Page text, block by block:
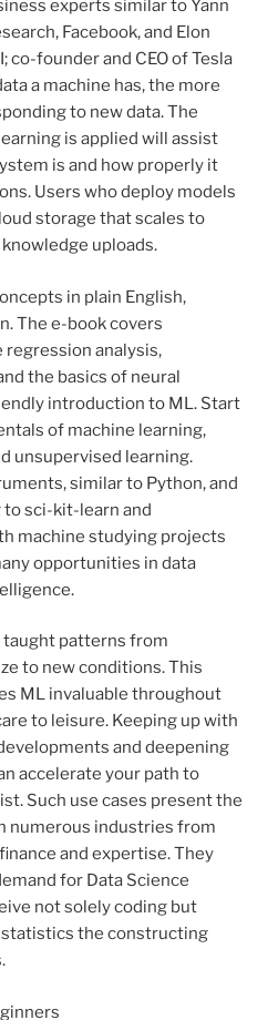
experts similar to Yann
Facebook, and Elon
co-founder and CEO of Tesla
a machine has, the more
to new data. The
is applied will assist
is and how properly it
Users who deploy models
storage that scales to
uploads.
in plain English,
The e-book covers
analysis,
the basics of neural
introduction to ML. Start
of machine learning,
unsupervised learning.
similar to Python, and
sci-kit-learn and
machine studying projects
opportunities in data
taught patterns from
to new conditions. This
ML invaluable throughout
to leisure. Keeping up with
and deepening
accelerate your path to
Such use cases present the
numerous industries from
and expertise. They
for Data Science
not solely coding but
the constructing